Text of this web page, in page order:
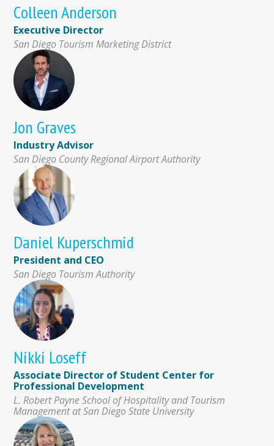
Colleen Anderson
Executive Director
San Diego Tourism Marketing District
Jon Graves
Industry Advisor
San Diego County Regional Airport Authority
Daniel Kuperschmid
President and CEO
San Diego Tourism Authority
Nikki Loseff
Associate Director of Student Center for
Professional Development
L. Robert Payne School of Hospitality and Tourism
Management at San Diego State University